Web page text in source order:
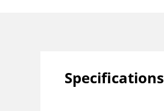
Specifications